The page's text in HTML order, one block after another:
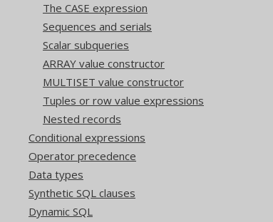
The CASE expression
Sequences and serials
Scalar subqueries
ARRAY value constructor
MULTISET value constructor
Tuples or row value expressions
Nested records
Conditional expressions
Operator precedence
Data types
Synthetic SQL clauses
Dynamic SQL
md5
ASE, Access,
Hana, Informix,
SQLite,